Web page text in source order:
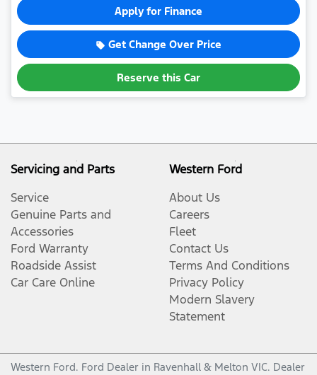
Apply for Finance
Get Change Over Price
Reserve this Car
Servicing and Parts
Service
Genuine Parts and
Accessories
Ford Warranty
Roadside Assist
Car Care Online
Western Ford
About Us
Careers
Fleet
Contact Us
Terms And Conditions
Privacy Policy
Modern Slavery
Statement
Western Ford. Ford Dealer in Ravenhall & Melton VIC. Dealer